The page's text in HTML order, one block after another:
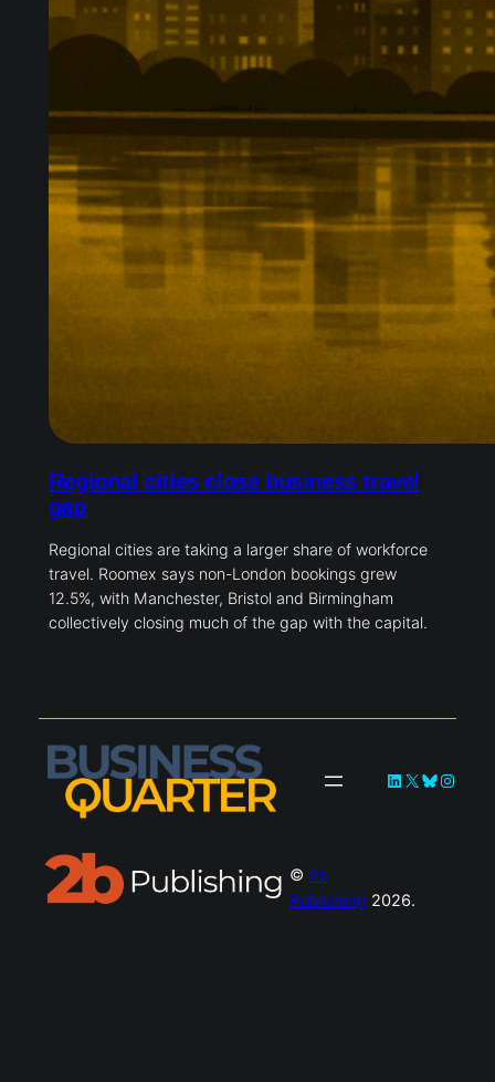
Regional cities close business travel
gap
Regional cities are taking a larger share of workforce
travel. Roomex says non-London bookings grew
12.5%, with Manchester, Bristol and Birmingham
collectively closing much of the gap with the capital.
LinkedIn
X Bluesky
© 2b
Publishing 2026.